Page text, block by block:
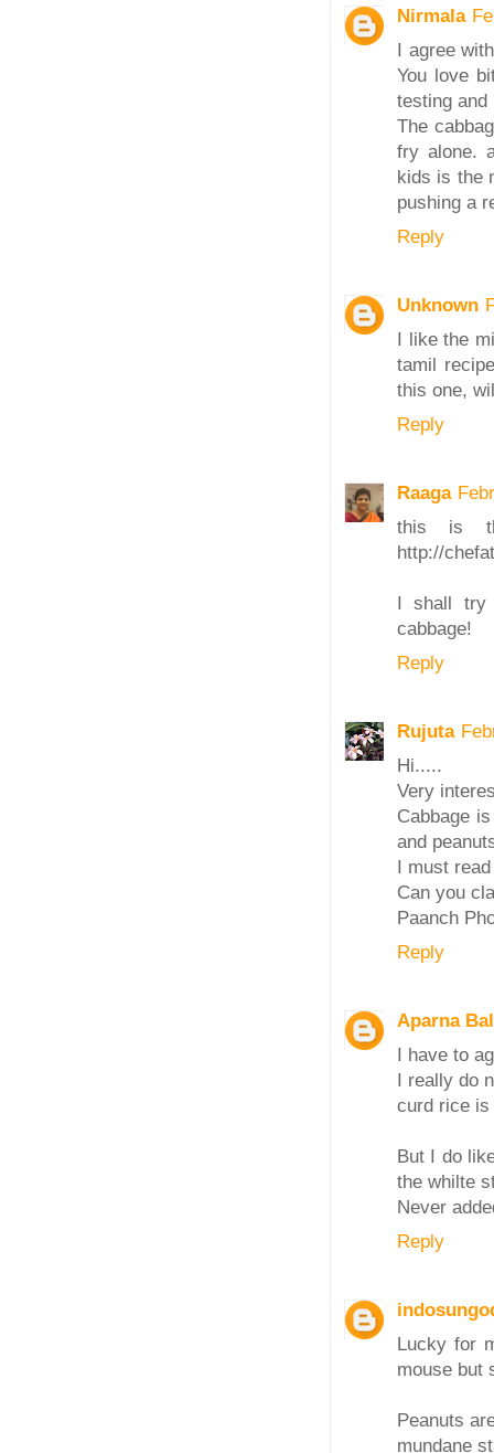
Nirmala
I agree
You love
testing and
The
fry alone.
kids is the
pushing a
Reply
Unknown
I like the
tamil
this one,
Reply
Raaga
this is
http://
I shall try
cabbage!
Reply
Rujuta
Hi.....
Very
Cabbage
and
I must
Can you
Paanch
Reply
Aparna
I have to
I really do
curd rice is
But I do
the whilte
Never
Reply
Lucky for
mouse but
Peanuts
mundane